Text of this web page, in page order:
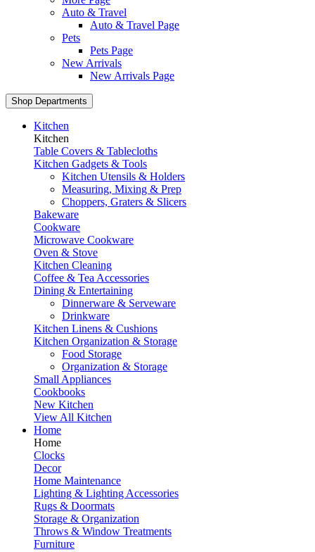
Auto & Travel
Auto & Travel Page
Pets
Pets Page
New Arrivals
New Arrivals Page
Shop Departments
Kitchen
Kitchen
Table Covers & Tablecloths
Kitchen Gadgets & Tools
Kitchen Utensils & Holders
Measuring, Mixing & Prep
Choppers, Graters & Slicers
Bakeware
Cookware
Microwave Cookware
Oven & Stove
Kitchen Cleaning
Coffee & Tea Accessories
Dining & Entertaining
Dinnerware & Serveware
Drinkware
Kitchen Linens & Cushions
Kitchen Organization & Storage
Food Storage
Organization & Storage
Small Appliances
Cookbooks
New Kitchen
View All Kitchen
Home
Home
Clocks
Decor
Home Maintenance
Lighting & Lighting Accessories
Rugs & Doormats
Storage & Organization
Throws & Window Treatments
Furniture